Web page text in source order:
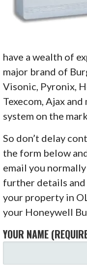
have a wealth of
major brand of
Visonic, Pyronix,
Texecom, Ajax
system on the
So don’t delay
the form below
email you
further details
your property in
your Honeywell
YOUR NAME